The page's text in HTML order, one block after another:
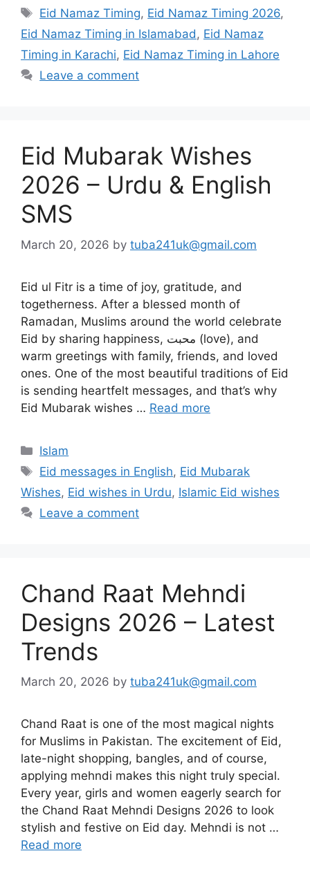
Tags
Eid Namaz Timing, Eid Namaz Timing 2026,
Eid Namaz Timing in Islamabad, Eid Namaz
Timing in Karachi, Eid Namaz Timing in Lahore
Leave a comment
Eid Mubarak Wishes
2026 – Urdu & English
SMS
March 20, 2026 by tuba241uk@gmail.com
Eid ul Fitr is a time of joy, gratitude, and
togetherness. After a blessed month of
Ramadan, Muslims around the world celebrate
Eid by sharing happiness, محبت (love), and
warm greetings with family, friends, and loved
ones. One of the most beautiful traditions of Eid
is sending heartfelt messages, and that’s why
Eid Mubarak wishes … Read more
Categories
Islam
Tags
Eid messages in English, Eid Mubarak
Wishes, Eid wishes in Urdu, Islamic Eid wishes
Leave a comment
Chand Raat Mehndi
Designs 2026 – Latest
Trends
March 20, 2026 by tuba241uk@gmail.com
Chand Raat is one of the most magical nights
for Muslims in Pakistan. The excitement of Eid,
late-night shopping, bangles, and of course,
applying mehndi makes this night truly special.
Every year, girls and women eagerly search for
the Chand Raat Mehndi Designs 2026 to look
stylish and festive on Eid day. Mehndi is not …
Read more